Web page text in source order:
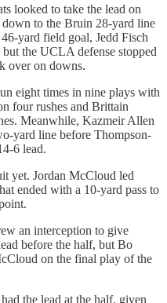
looked to take the lead on
to the Bruin 28-yard line
yard field goal, Jedd Fisch
the UCLA defense stopped
over on downs.
eight times in nine plays with
four rushes and Brittain
Meanwhile, Kazmeir Allen
yard line before Thompson-
6 lead.
yet. Jordan McCloud led
ended with a 10-yard pass to
an interception to give
before the half, but Bo
on the final play of the
the lead at the half, given